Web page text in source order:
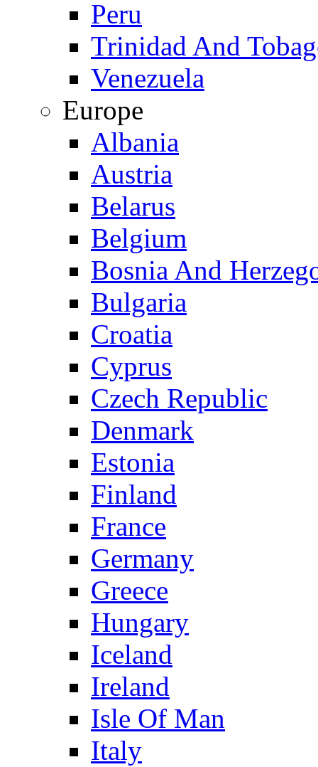
Peru
Trinidad And
Venezuela
Europe
Albania
Austria
Belarus
Belgium
Bosnia And
Bulgaria
Croatia
Cyprus
Czech Republic
Denmark
Estonia
Finland
France
Germany
Greece
Hungary
Iceland
Ireland
Isle Of Man
Italy